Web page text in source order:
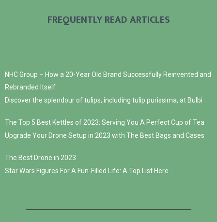
FREQUENTLY READ ARTICLES
NHC Group – How a 20-Year Old Brand Successfully Reinvented and
Rebranded Itself
Discover the splendour of tulips, including tulip purissima, at Bulbi
The Top 5 Best Kettles of 2023: Serving You A Perfect Cup of Tea
Upgrade Your Drone Setup in 2023 with The Best Bags and Cases
The Best Drone in 2023
Star Wars Figures For A Fun-Filled Life: A Top List Here